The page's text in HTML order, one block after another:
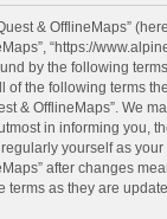
& OfflineMaps”
“https://
by the following
of the following terms
& OfflineMaps”. We
in informing you,
yourself as
after changes
terms as they are